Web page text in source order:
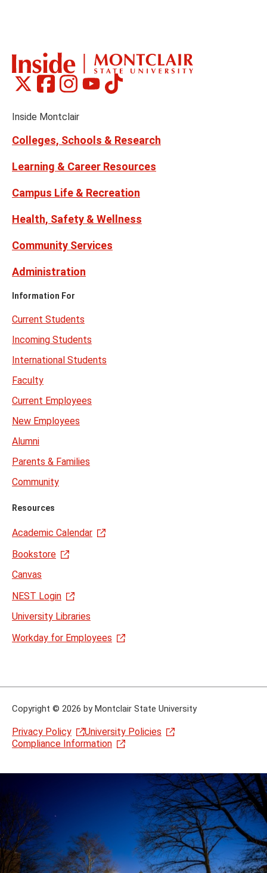
Social
Links
Montclair
on
(formerly
Montclair
on
Montclair
on
Montclair
on
Montclair
on
Inside Montclair
Colleges, Schools & Research
Learning & Career Resources
Campus Life & Recreation
Health, Safety & Wellness
Community Services
Administration
Information For
Current Students
Incoming Students
International Students
Faculty
Current Employees
New Employees
Alumni
Parents & Families
Community
Resources
Academic Calendar
Bookstore
Canvas
NEST Login
University Libraries
Workday for Employees
Copyright © 2026 by Montclair State University
Privacy Policy
University Policies
Compliance Information